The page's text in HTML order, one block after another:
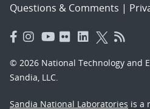
Questions & Comments |
© 2026 National Technology and
Sandia, LLC.
Sandia National Laboratories is a